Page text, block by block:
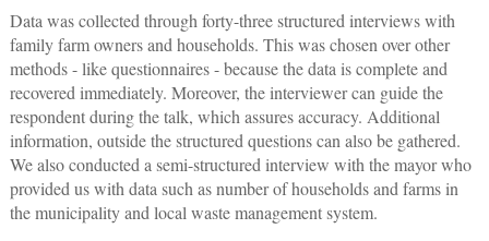
Data was collected through forty-three structured interviews with
family farm owners and households. This was chosen over other
methods - like questionnaires - because the data is complete and
recovered immediately. Moreover, the interviewer can guide the
respondent during the talk, which assures accuracy. Additional
information, outside the structured questions can also be gathered.
We also conducted a semi-structured interview with the mayor who
provided us with data such as number of households and farms in
the municipality and local waste management system.